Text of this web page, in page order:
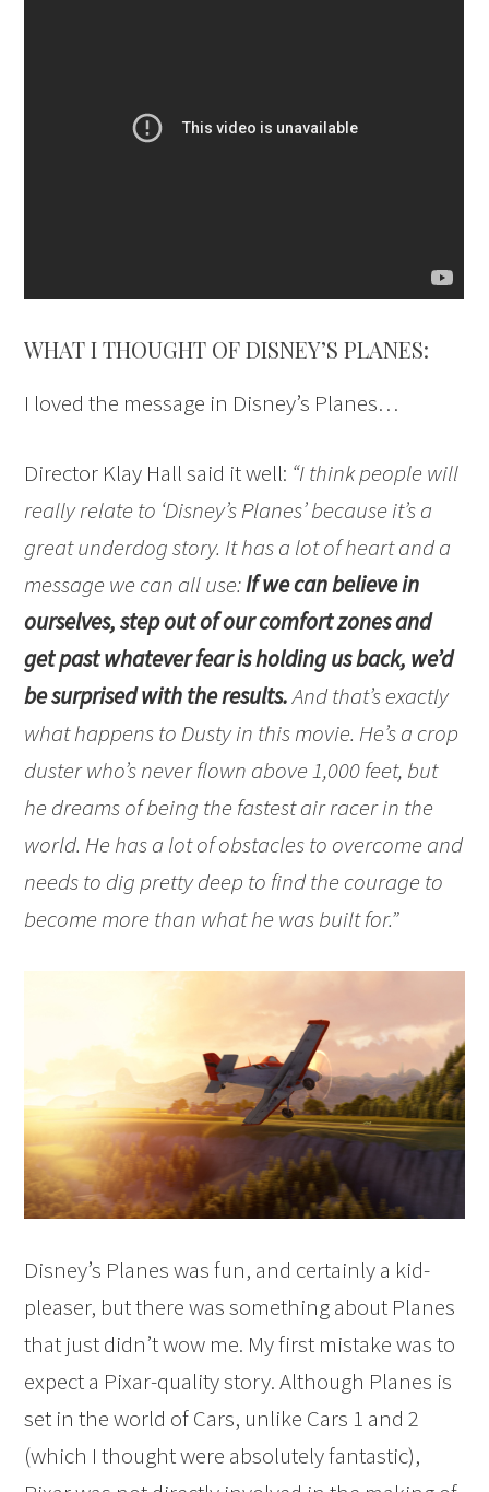
WHAT I THOUGHT OF DISNEY’S PLANES:
I loved the message in Disney’s Planes…
Director Klay Hall said it well: “I think people will
really relate to ‘Disney’s Planes’ because it’s a
great underdog story. It has a lot of heart and a
message we can all use:If we can believe in
ourselves, step out of our comfort zones and
get past whatever fear is holding us back, we’d
be surprised with the results.And that’s exactly
what happens to Dusty in this movie. He’s a crop
duster who’s never flown above 1,000 feet, but
he dreams of being the fastest air racer in the
world. He has a lot of obstacles to overcome and
needs to dig pretty deep to find the courage to
become more than what he was built for.”
Disney’s Planes was fun, and certainly a kid-
pleaser, but there was something about Planes
that just didn’t wow me. My first mistake was to
expect a Pixar-quality story. Although Planes is
set in the world of Cars, unlike Cars 1 and 2
(which I thought were absolutely fantastic),